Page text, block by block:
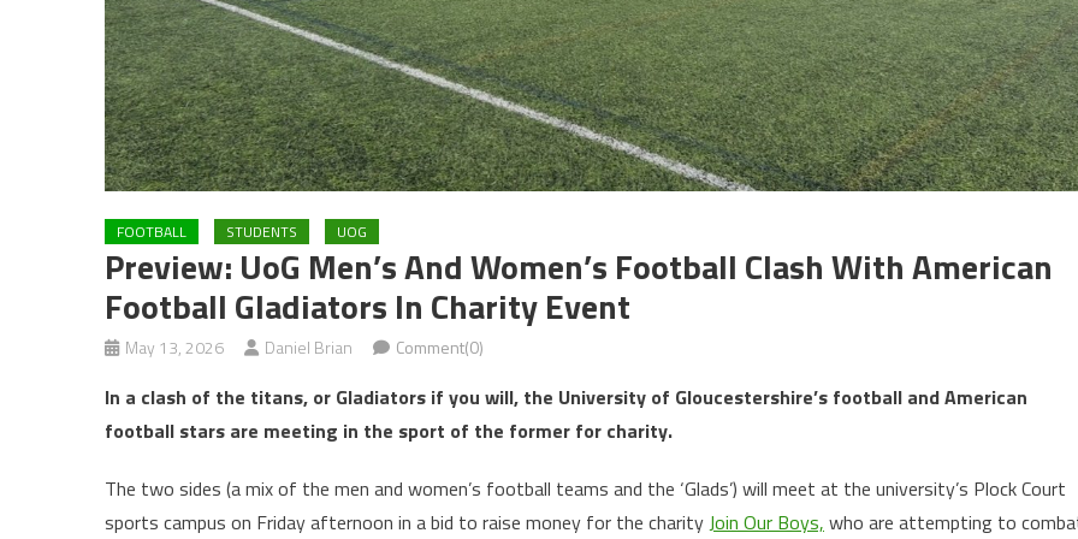
FOOTBALL STUDENTS UOG
Preview: UoG Men’s And Women’s Football Clash With American
Football Gladiators In Charity Event
May 13, 2026 Daniel Brian Comment(0)
In a clash of the titans, or Gladiators if you will, the University of Gloucestershire’s football and American
football stars are meeting in the sport of the former for charity.
The two sides (a mix of the men and women’s football teams and the ‘Glads’) will meet at the university’s Plock Court
sports campus on Friday afternoon in a bid to raise money for the charityJoin Our Boys, who are attempting to